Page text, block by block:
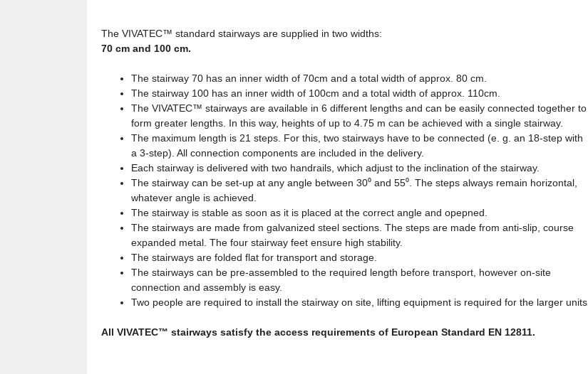
The VIVATEC™ standard stairways are supplied in two widths:
70 cm and 100 cm.
The stairway 70 has an inner width of 70cm and a total width of approx. 80 cm.
The stairway 100 has an inner width of 100cm and a total width of approx. 110cm.
The VIVATEC™ stairways are available in 6 different lengths and can be easily connected together to
form greater lengths. In this way, heights of up to 4.75 m can be achieved with a single stairway.
The maximum length is 21 steps. For this, two stairways have to be connected (e. g. an 18-step with
a 3-step). All connection components are included in the delivery.
Each stairway is delivered with two handrails, which adjust to the inclination of the stairway.
The stairway can be set-up at any angle between 30⁰ and 55⁰. The steps always remain horizontal,
whatever angle is achieved.
The stairway is stable as soon as it is placed at the correct angle and opepned.
The stairways are made from galvanized steel sections. The steps are made from anti-slip, course
expanded metal. The four stairway feet ensure high stability.
The stairways are folded flat for transport and storage.
The stairways can be pre-assembled to the required length before transport, however on-site
connection and assembly is easy.
Two people are required to install the stairway on site, lifting equipment is required for the larger units.
All VIVATEC™ stairways satisfy the access requirements of European Standard EN 12811.